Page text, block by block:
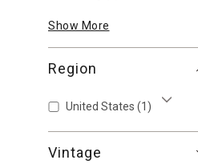
Show More
Region
United States (1)
Vintage